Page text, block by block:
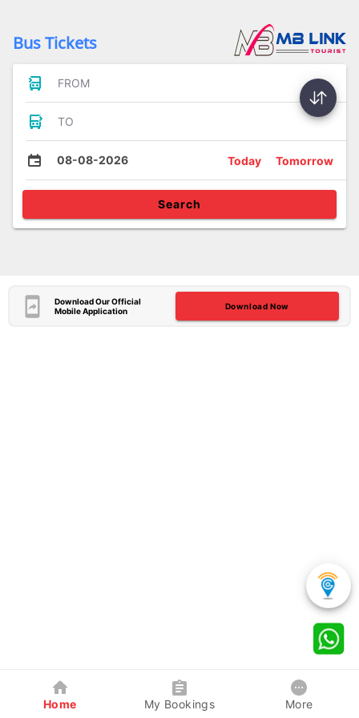
Bus Tickets
FROM
TO
08-08-2026 Today Tomorrow
Search
Download Our Official
Mobile Application
Download Now
Home My Bookings More